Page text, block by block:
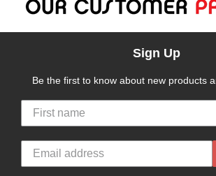
Sign Up
Be the first to know about new products